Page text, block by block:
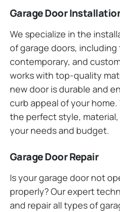
Garage Door
We specialize in the
of garage doors, including
contemporary, and
works with top-quality
new door is durable and
curb appeal of your
the perfect style,
your needs and budget.
Garage Door Repair
Is your garage door not
properly? Our expert
and repair all types of